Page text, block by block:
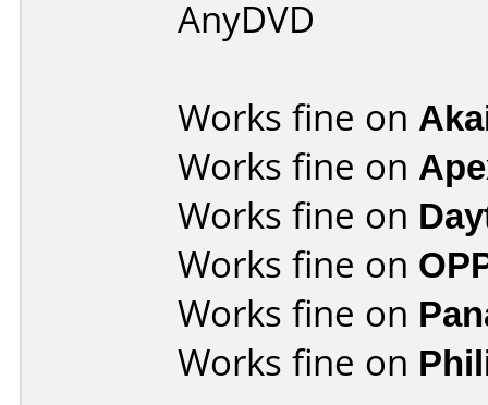
AnyDVD
Works fine on
Works fine on
Works fine on
Works fine on
Works fine on
Works fine on